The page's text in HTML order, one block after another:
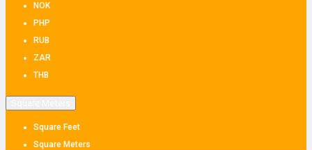
NOK
PHP
RUB
ZAR
THB
Square Feet
Square Meters